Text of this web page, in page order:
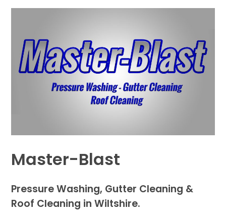
Master-Blast
Pressure Washing, Gutter Cleaning &
Roof Cleaning in Wiltshire.